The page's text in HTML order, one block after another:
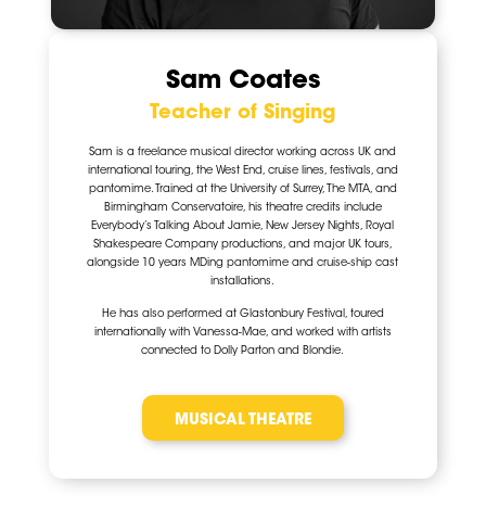
Sam Coates
Teacher of Singing
Sam is a freelance musical director working across UK and
international touring, the West End, cruise lines, festivals, and
pantomime. Trained at the University of Surrey, The MTA, and
Birmingham Conservatoire, his theatre credits include
Everybody’s Talking About Jamie, New Jersey Nights, Royal
Shakespeare Company productions, and major UK tours,
alongside 10 years MDing pantomime and cruise-ship cast
installations.
He has also performed at Glastonbury Festival, toured
internationally with Vanessa-Mae, and worked with artists
connected toDolly Parton andBlondie.
MUSICAL THEATRE